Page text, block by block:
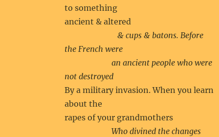
to something
ancient & altered
& cups & batons. Before
the French were
an ancient people who were
not destroyed
By a military invasion. When you learn
about the
rapes of your grandmothers
Who divined the changes